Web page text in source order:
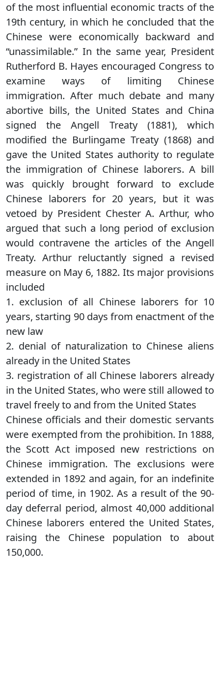
of the most influential economic tracts of the
19th century, in which he concluded that the
Chinese were economically backward and
“unassimilable.” In the same year, President
Rutherford B. Hayes encouraged Congress to
examine ways of limiting Chinese
immigration. After much debate and many
abortive bills, the United States and China
signed the Angell Treaty (1881), which
modified the Burlingame Treaty (1868) and
gave the United States authority to regulate
the immigration of Chinese laborers. A bill
was quickly brought forward to exclude
Chinese laborers for 20 years, but it was
vetoed by President Chester A. Arthur, who
argued that such a long period of exclusion
would contravene the articles of the Angell
Treaty. Arthur reluctantly signed a revised
measure on May 6, 1882. Its major provisions
included
1. exclusion of all Chinese laborers for 10
years, starting 90 days from enactment of the
new law
2. denial of naturalization to Chinese aliens
already in the United States
3. registration of all Chinese laborers already
in the United States, who were still allowed to
travel freely to and from the United States
Chinese officials and their domestic servants
were exempted from the prohibition. In 1888,
the Scott Act imposed new restrictions on
Chinese immigration. The exclusions were
extended in 1892 and again, for an indefinite
period of time, in 1902. As a result of the 90-
day deferral period, almost 40,000 additional
Chinese laborers entered the United States,
raising the Chinese population to about
150,000.